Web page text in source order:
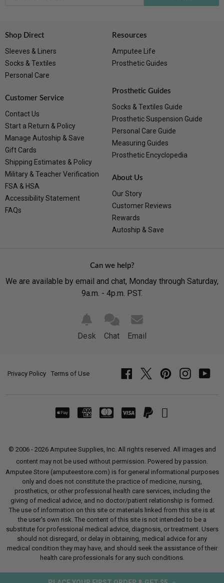
Shop Direct
Sleeves & Liners
Socks & Textiles
Personal Care
Customer Service
Contact Us
Start a Return & Policy
Manage Autoship & Save
Gift Cards
Shipping Estimates & Policy
Military & Teacher Verification
FSA & HSA
Accessibility Statement
FAQs
Resources
Amputee Life
Prosthetic Guides
Prosthetic Guides
Socks & Textiles Guide
Prosthetic Suspension Guide
Personal Care Guide
Measuring Guides
Prosthetic Encyclopedia
About Us
Our Story
Customer Reviews
Rewards
Autoship & Save
Can we help?
We are available by email and chat, Monday through Saturday,
9a.m. - 4p.m. PST.
Desk Chat Email
Privacy Policy Terms of Use
© 2006 - 2026 Amputee Supplies, Inc. All rights reserved. All images and
content may not be used without permission. Powered by passion.
Amputee Store (amputeestore.com) is for general informational purposes
only and does not constitute the practice of medicine, nursing,
prosthetics, or other professional health care services, including the
giving of medical advice, and no doctor/patient relationship is formed.
The use of information on this site or materials linked from this site is at
the user's own risk. The content of this site is not intended to be a
substitute for professional medical advice, diagnosis, or treatment. Users
should not disregard, or delay in obtaining, medical advice for any
medical condition they may have, and should seek the assistance of their
health care professionals for any such conditions.